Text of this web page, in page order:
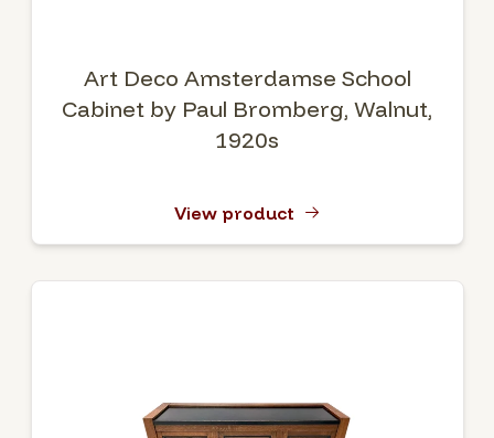
Art Deco Amsterdamse School
Cabinet by Paul Bromberg, Walnut,
1920s
View product